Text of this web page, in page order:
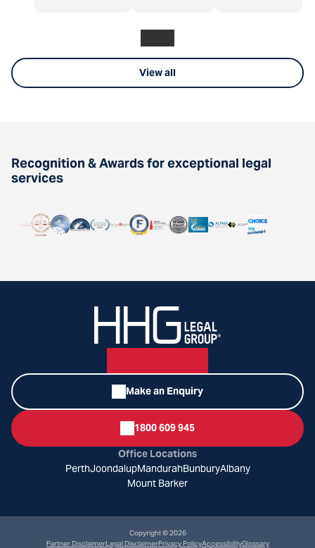
View all
Recognition & Awards for exceptional legal
services
Make an Enquiry
1800 609 945
Office Locations
PerthJoondalupMandurahBunburyAlbany
Mount Barker
Copyright © 2026
Partner DisclaimerLegal DisclaimerPrivacy PolicyAccessibilityGlossary